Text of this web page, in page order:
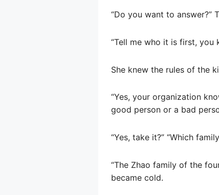
“Do you want to answer?”
“Tell me who it is first, you
She knew the rules of the
“Yes, your organization
good person or a bad
“Yes, take it?” “Which
“The Zhao family of the
became cold.